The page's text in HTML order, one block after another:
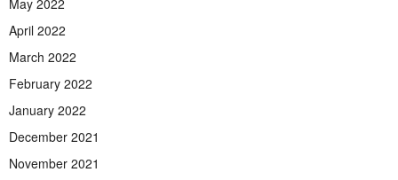
May 2022
April 2022
March 2022
February 2022
January 2022
December 2021
November 2021